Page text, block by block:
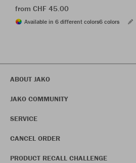
from CHF 45.00
Available in 6 different colors6 colors
ABOUT JAKO
JAKO COMMUNITY
SERVICE
CANCEL ORDER
PRODUCT RECALL CHALLENGE